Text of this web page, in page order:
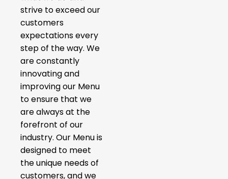
strive to exceed our
customers
expectations every
step of the way. We
are constantly
innovating and
improving our Menu
to ensure that we
are always at the
forefront of our
industry. Our Menu is
designed to meet
the unique needs of
customers, and we